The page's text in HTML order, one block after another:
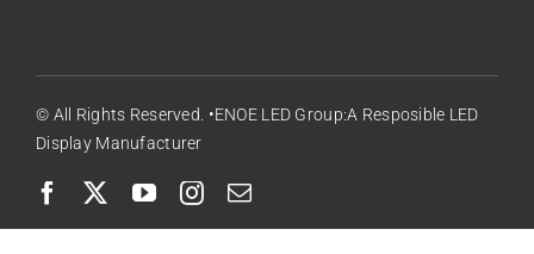
© All Rights Reserved. •ENOE LED Group:A Resposible LED
Display Manufacturer